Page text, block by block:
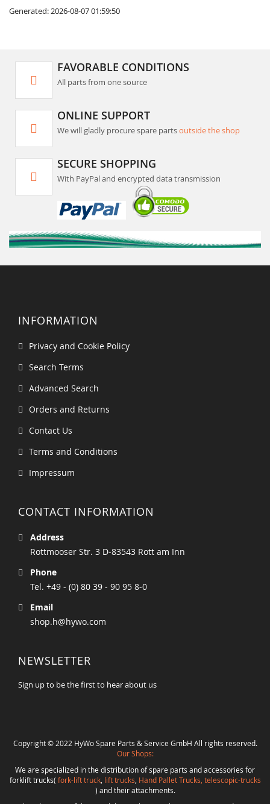
Generated: 2026-08-07 01:59:50
FAVORABLE CONDITIONS
All parts from one source
ONLINE SUPPORT
We will gladly procure spare partsoutside the shop
SECURE SHOPPING
With PayPal and encrypted data transmission
INFORMATION
Privacy and Cookie Policy
Search Terms
Advanced Search
Orders and Returns
Contact Us
Terms and Conditions
Impressum
CONTACT INFORMATION
Address
Rottmooser Str. 3 D-83543 Rott am Inn
Phone
Tel. +49 - (0) 80 39 - 90 95 8-0
Email
shop.h@hywo.com
NEWSLETTER
Sign up to be the first to hear about us
Copyright © 2022 HyWo Spare Parts & Service GmbH All rights reserved.
Our Shops:
We are specialized in the distribution of spare parts and accessories for
forklift trucks( fork-lift truck, lift trucks Hand Pallet Trucks, telescopic-trucks
) and their attachments.